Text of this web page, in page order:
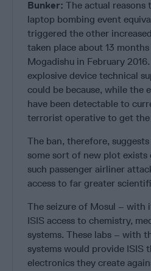
Bunker: The actual reasons
laptop bombing event
triggered the other
taken place about 13
Mogadishu in February
explosive device technical
could be because, while the
have been detectable to
terrorist operative to get the
The ban, therefore,
some sort of new plot
such passenger airliner
access to far greater
The seizure of Mosul – with
ISIS access to chemistry,
systems. These labs – with
systems would provide ISIS
electronics they create